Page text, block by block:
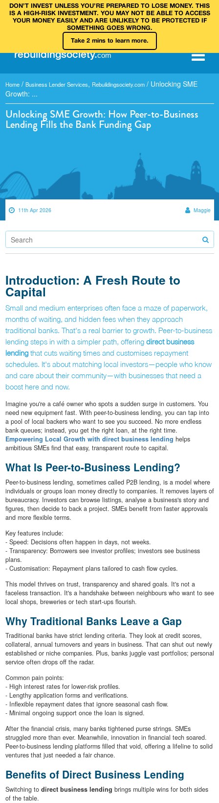
DON’T INVEST UNLESS YOU’RE PREPARED TO LOSE MONEY. THIS
IS A HIGH‑RISK INVESTMENT. YOU MAY NOT BE ABLE TO ACCESS
YOUR MONEY EASILY AND ARE UNLIKELY TO BE PROTECTED IF
SOMETHING GOES WRONG.
Take 2 mins to learn more.
rebuildingsociety.com
Home / Business Lender Services, Rebuildingsociety.com / Unlocking SME
Growth: ...
Unlocking SME Growth: How Peer-to-Business
Lending Fills the Bank Funding Gap
11th Apr 2026 Maggie
Introduction: A Fresh Route to
Capital
Small and medium enterprises often face a maze of paperwork,
months of waiting, and hidden fees when they approach
traditional banks. That's a real barrier to growth. Peer-to-business
lending steps in with a simpler path, offering direct business
lendingthat cuts waiting times and customises repayment
schedules. It's about matching local investors—people who know
and care about their community—with businesses that need a
boost here and now.
Imagine you're a café owner who spots a sudden surge in customers. You
need new equipment fast. With peer-to-business lending, you can tap into
a pool of local backers who want to see you succeed. No more endless
bank queues; instead, you get the right loan, at the right time.
Empowering Local Growth with direct business lending helps
ambitious SMEs find that easy, transparent route to capital.
What Is Peer-to-Business Lending?
Peer-to-business lending, sometimes called P2B lending, is a model where
individuals or groups loan money directly to companies. It removes layers of
bureaucracy. Investors can browse listings, analyse a business's story and
figures, then decide to back a project. SMEs benefit from faster approvals
and more flexible terms.
Key features include:
- Speed: Decisions often happen in days, not weeks.
- Transparency: Borrowers see investor profiles; investors see business
plans.
- Customisation: Repayment plans tailored to cash flow cycles.
This model thrives on trust, transparency and shared goals. It's not a
faceless transaction. It's a handshake between neighbours who want to see
local shops, breweries or tech start-ups flourish.
Why Traditional Banks Leave a Gap
Traditional banks have strict lending criteria. They look at credit scores,
collateral, annual turnovers and years in business. That can shut out newly
established or niche companies. Plus, banks juggle vast portfolios; personal
service often drops off the radar.
Common pain points:
- High interest rates for lower-risk profiles.
- Lengthy application forms and verifications.
- Inflexible repayment dates that ignore seasonal cash flow.
- Minimal ongoing support once the loan is signed.
After the financial crisis, many banks tightened purse strings. SMEs
struggled more than ever. Meanwhile, innovation in financial tech soared.
Peer-to-business lending platforms filled that void, offering a lifeline to solid
ventures that just needed a fair chance.
Benefits of Direct Business Lending
Switching to direct business lending brings multiple wins for both sides
of the table.